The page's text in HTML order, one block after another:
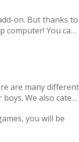
on. But thanks to
computer! You can
are many different
We also cater
to our portfolio
and we are
you will be